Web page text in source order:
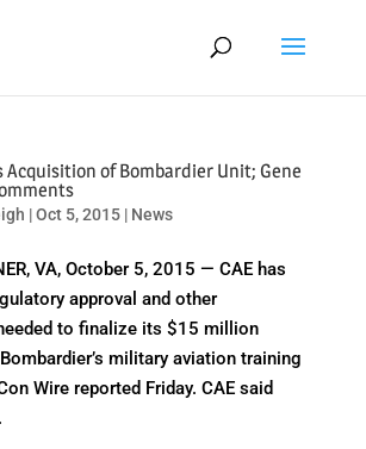
Acquisition of Bombardier Unit; Gene
|Oct 5, 2015| News
VA, October 5, 2015 — CAE has
approval and other
to finalize its $15 million
military aviation training
Wire reported Friday. CAE said
to track your activities? We take your privacy
see our privacy policy for details and any